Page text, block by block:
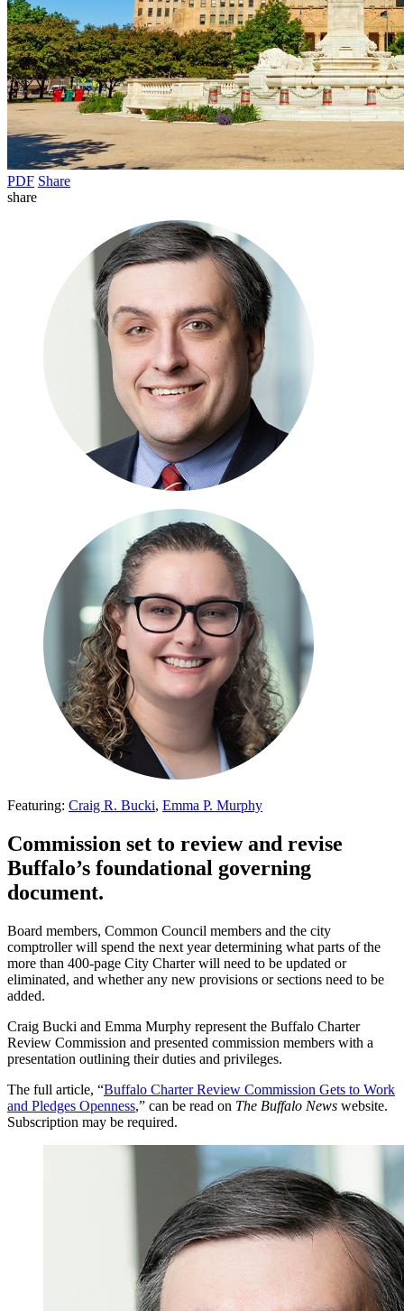
PDF Share
share
Featuring: Craig R. Bucki, Emma P. Murphy
Commission set to review and revise
Buffalo’s foundational governing
document.
Board members, Common Council members and the city
comptroller will spend the next year determining what parts of the
more than 400-page City Charter will need to be updated or
eliminated, and whether any new provisions or sections need to be
added.
Craig Bucki and Emma Murphy represent the Buffalo Charter
Review Commission and presented commission members with a
presentation outlining their duties and privileges.
The full article, “Buffalo Charter Review Commission Gets to Work
and Pledges Openness,” can be read on The Buffalo News website.
Subscription may be required.